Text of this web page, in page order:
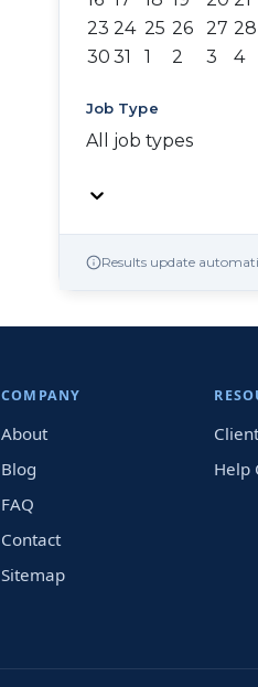
23 24 25 26 27 28
30 31 1 2 3 4
Job Type
All job types
Results update
COMPANY
About
Blog
FAQ
Contact
Sitemap
Help